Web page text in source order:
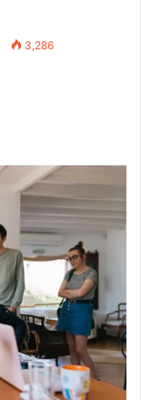
3,286